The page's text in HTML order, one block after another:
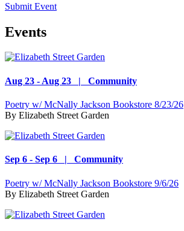
Submit Event
Events
Aug 23 - Aug 23 | Community
Poetry w/ McNally Jackson Bookstore 8/23/26
By Elizabeth Street Garden
Sep 6 - Sep 6 | Community
Poetry w/ McNally Jackson Bookstore 9/6/26
By Elizabeth Street Garden